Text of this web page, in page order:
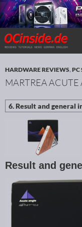
Search
SKIP TO CONTENT
HARDWARE REVIEWS,PC
MARTREA
Result and